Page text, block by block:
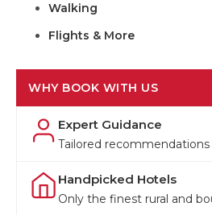
Walking
Flights & More
WHY BOOK WITH US
Expert Guidance
Tailored
Handpicked Hotels
Only the finest rural and